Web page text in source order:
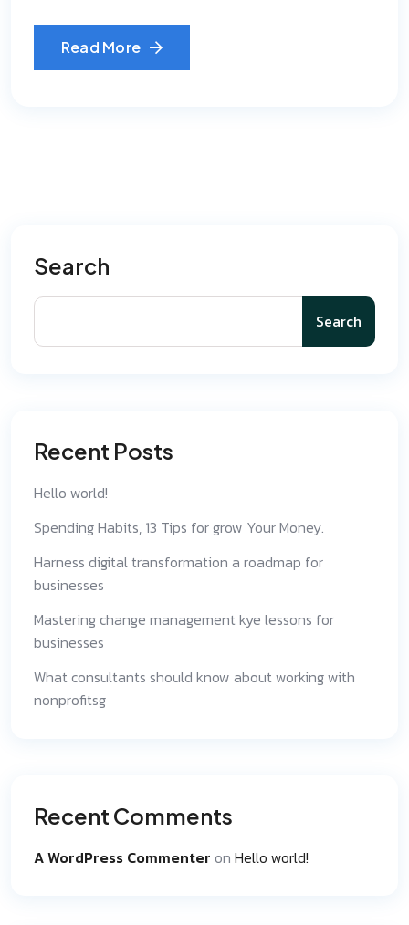
Read More
Search
Search
Recent Posts
Hello world!
Spending Habits, 13 Tips for grow Your Money.
Harness digital transformation a roadmap for
businesses
Mastering change management kye lessons for
businesses
What consultants should know about working with
nonprofitsg
Recent Comments
A WordPress Commenter on Hello world!